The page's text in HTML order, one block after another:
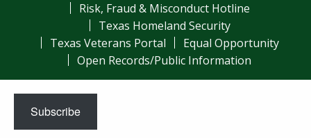
Risk, Fraud & Misconduct Hotline
Texas Homeland Security
Texas Veterans Portal
Equal Opportunity
Open Records/Public Information
Subscribe